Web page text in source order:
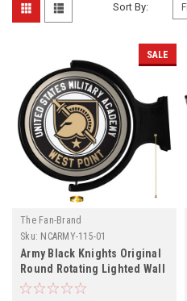
Sort By:
SALE
The Fan-Brand
Sku: NCARMY-115-01
Army Black Knights Original
Round Rotating Lighted Wall
Sign